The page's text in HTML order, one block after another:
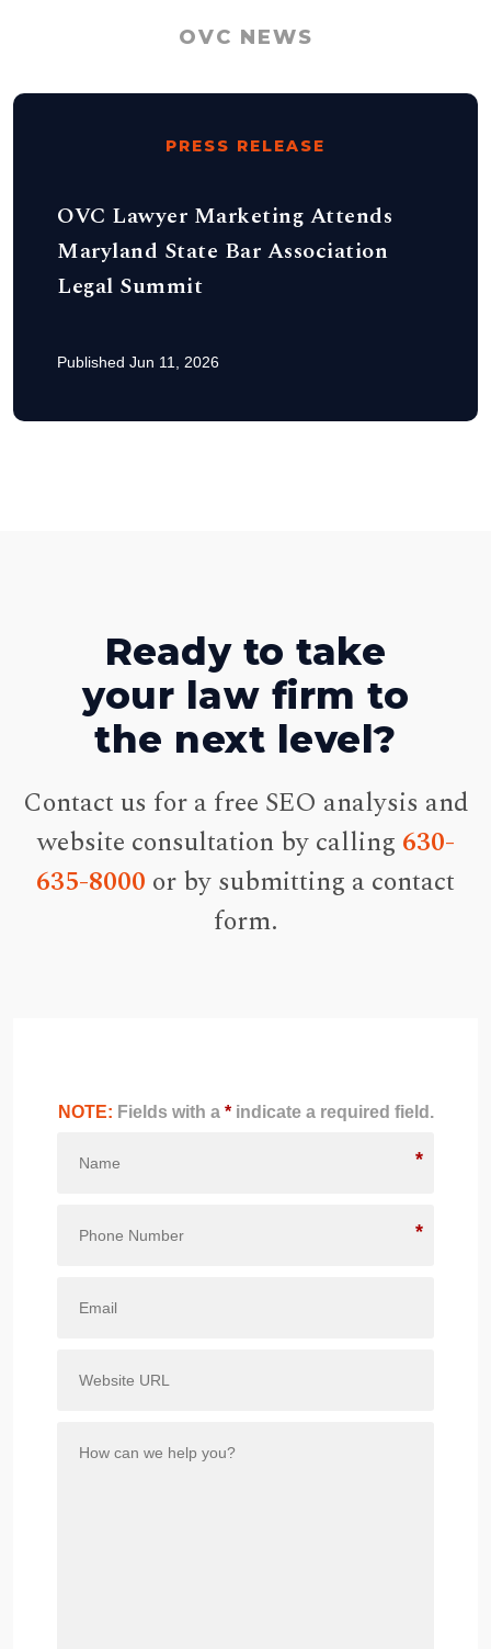
OVC NEWS
PRESS RELEASE
OVC Lawyer Marketing Attends
Maryland State Bar Association
Legal Summit
Published Jun 11, 2026
Ready to take
your law firm to
the next level?
Contact us for a free SEO analysis and
website consultation by calling 630-
635-8000 or by submitting a contact
form.
NOTE: Fields with a *indicate a required field.
*
*